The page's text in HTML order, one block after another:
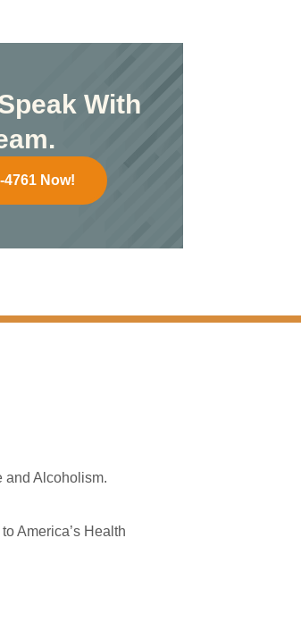
With
4761 Now!
and Alcoholism.
America’s Health